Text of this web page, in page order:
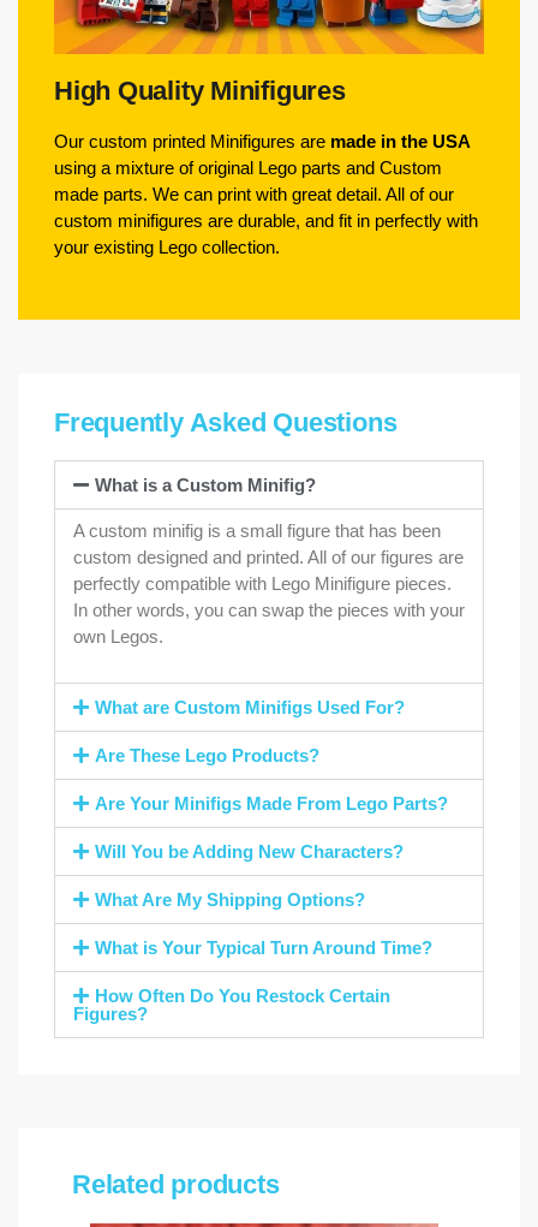
High Quality Minifigures
Our custom printed Minifigures are made in the USA
using a mixture of original Lego parts and Custom
made parts. We can print with great detail. All of our
custom minifigures are durable, and fit in perfectly with
your existing Lego collection.
Frequently Asked Questions
What is a Custom Minifig?
A custom minifig is a small figure that has been
custom designed and printed. All of our figures are
perfectly compatible with Lego Minifigure pieces.
In other words, you can swap the pieces with your
own Legos.
What are Custom Minifigs Used For?
Are These Lego Products?
Are Your Minifigs Made From Lego Parts?
Will You be Adding New Characters?
What Are My Shipping Options?
What is Your Typical Turn Around Time?
How Often Do You Restock Certain
Figures?
Related products